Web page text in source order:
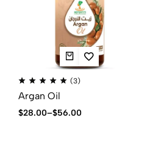
(3)
Argan Oil
$28.00–$56.00